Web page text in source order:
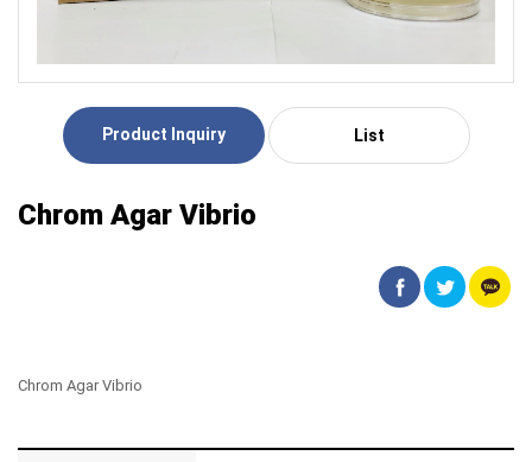
Product Inquiry List
Chrom Agar Vibrio
Chrom Agar Vibrio